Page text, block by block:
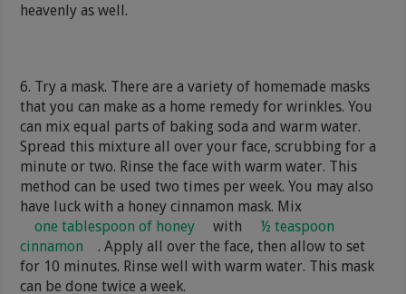
heavenly as well.
6. Try a mask. There are a variety of homemade masks
that you can make as a home remedy for wrinkles. You
can mix equal parts of baking soda and warm water.
Spread this mixture all over your face, scrubbing for a
minute or two. Rinse the face with warm water. This
method can be used two times per week. You may also
have luck with a honey cinnamon mask. Mix
one tablespoon of honey
with
½ teaspoon
cinnamon
. Apply all over the face, then allow to set
for 10 minutes. Rinse well with warm water. This mask
can be done twice a week.